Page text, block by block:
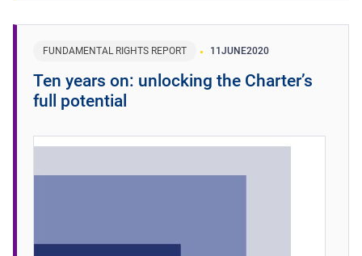
FUNDAMENTAL RIGHTS REPORT 11 JUNE2020
Ten years on: unlocking the Charter’s
full potential